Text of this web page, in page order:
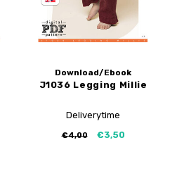
Download/Ebook
J1036 Legging Millie
Deliverytime
€4,00 €3,50